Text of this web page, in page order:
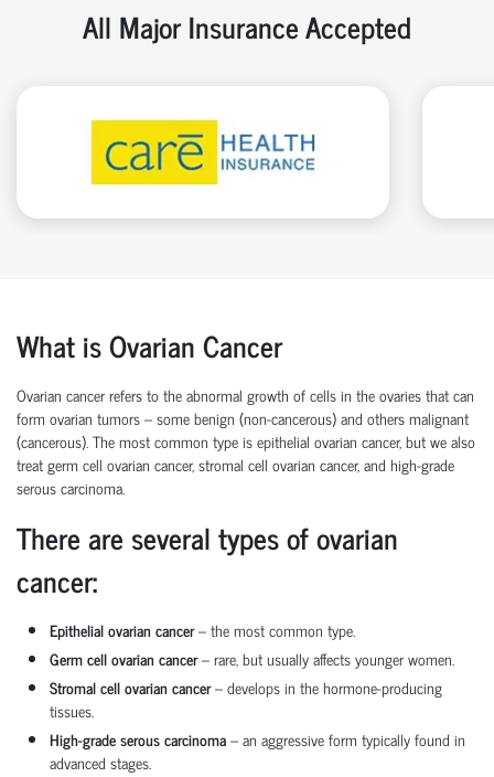
All Major Insurance Accepted
What is Ovarian Cancer
Ovarian cancerrefers to the abnormal growth of cells in the ovaries that can
form ovarian tumors– some benign (non-cancerous) and others malignant
(cancerous). The most common type isepithelial ovarian cancer, but we also
treatgerm cell ovarian cancer,stromal cell ovarian cancer, and high-grade
serous carcinoma.
There are several types of ovarian
cancer:
Epithelial ovarian cancer– the most common type.
Germ cell ovarian cancer– rare, but usually affects younger women.
Stromal cell ovarian cancer– develops in the hormone-producing
tissues.
High-grade serous carcinoma– an aggressive form typically found in
advanced stages.